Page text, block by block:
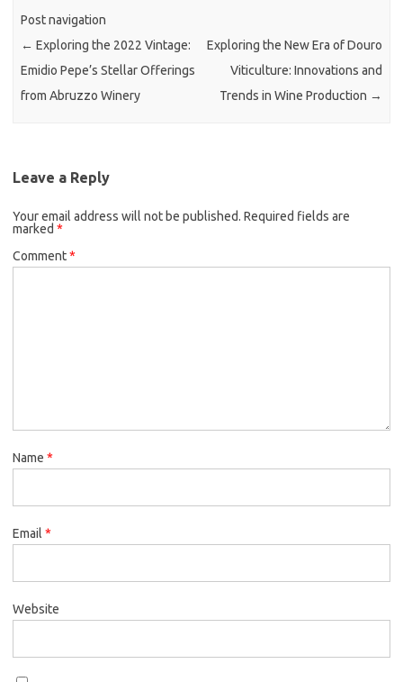
Post navigation
← Exploring the 2022 Vintage:
Emidio Pepe’s Stellar Offerings
from Abruzzo Winery
Exploring the New Era of Douro
Viticulture: Innovations and
Trends in Wine Production →
Leave a Reply
Your email address will not be published. Required fields are
marked *
Comment*
Name *
Email *
Website